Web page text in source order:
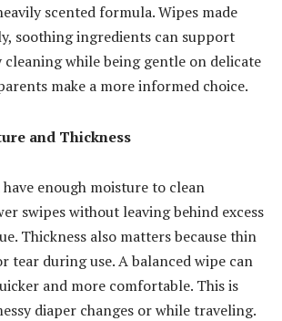
scented formula. Wipes made
soothing ingredients can support
cleaning while being gentle on delicate
make a more informed choice.
and Thickness
enough moisture to clean
swipes without leaving behind excess
Thickness also matters because thin
tear during use. A balanced wipe can
and more comfortable. This is
diaper changes or while traveling.